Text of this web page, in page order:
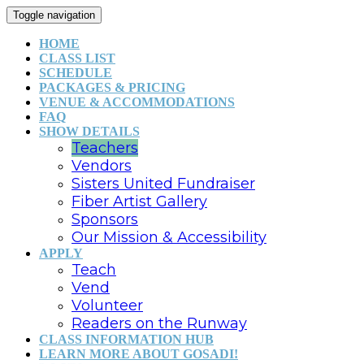
Toggle navigation
HOME
CLASS LIST
SCHEDULE
PACKAGES & PRICING
VENUE & ACCOMMODATIONS
FAQ
SHOW DETAILS
Teachers
Vendors
Sisters United Fundraiser
Fiber Artist Gallery
Sponsors
Our Mission & Accessibility
APPLY
Teach
Vend
Volunteer
Readers on the Runway
CLASS INFORMATION HUB
LEARN MORE ABOUT GOSADI!